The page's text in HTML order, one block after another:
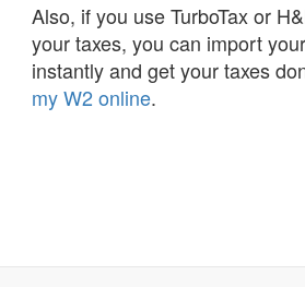
Also, if you use TurboTax or
your taxes, you can import
instantly and get your taxes
my W2 online.